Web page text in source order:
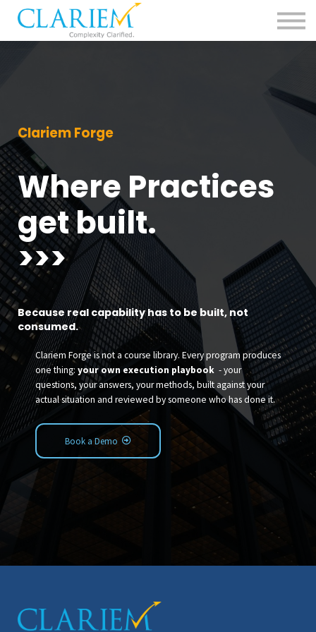
For Delivery Teams
Pharma
Clariem Forge
Where Practices
get built.
>>>
Because real capability has to be built, not
consumed.
Clariem Forge is not a course library. Every program produces
one thing: your own execution playbook - your
questions, your answers, your methods, built against your
actual situation and reviewed by someone who has done it.
Book a Demo